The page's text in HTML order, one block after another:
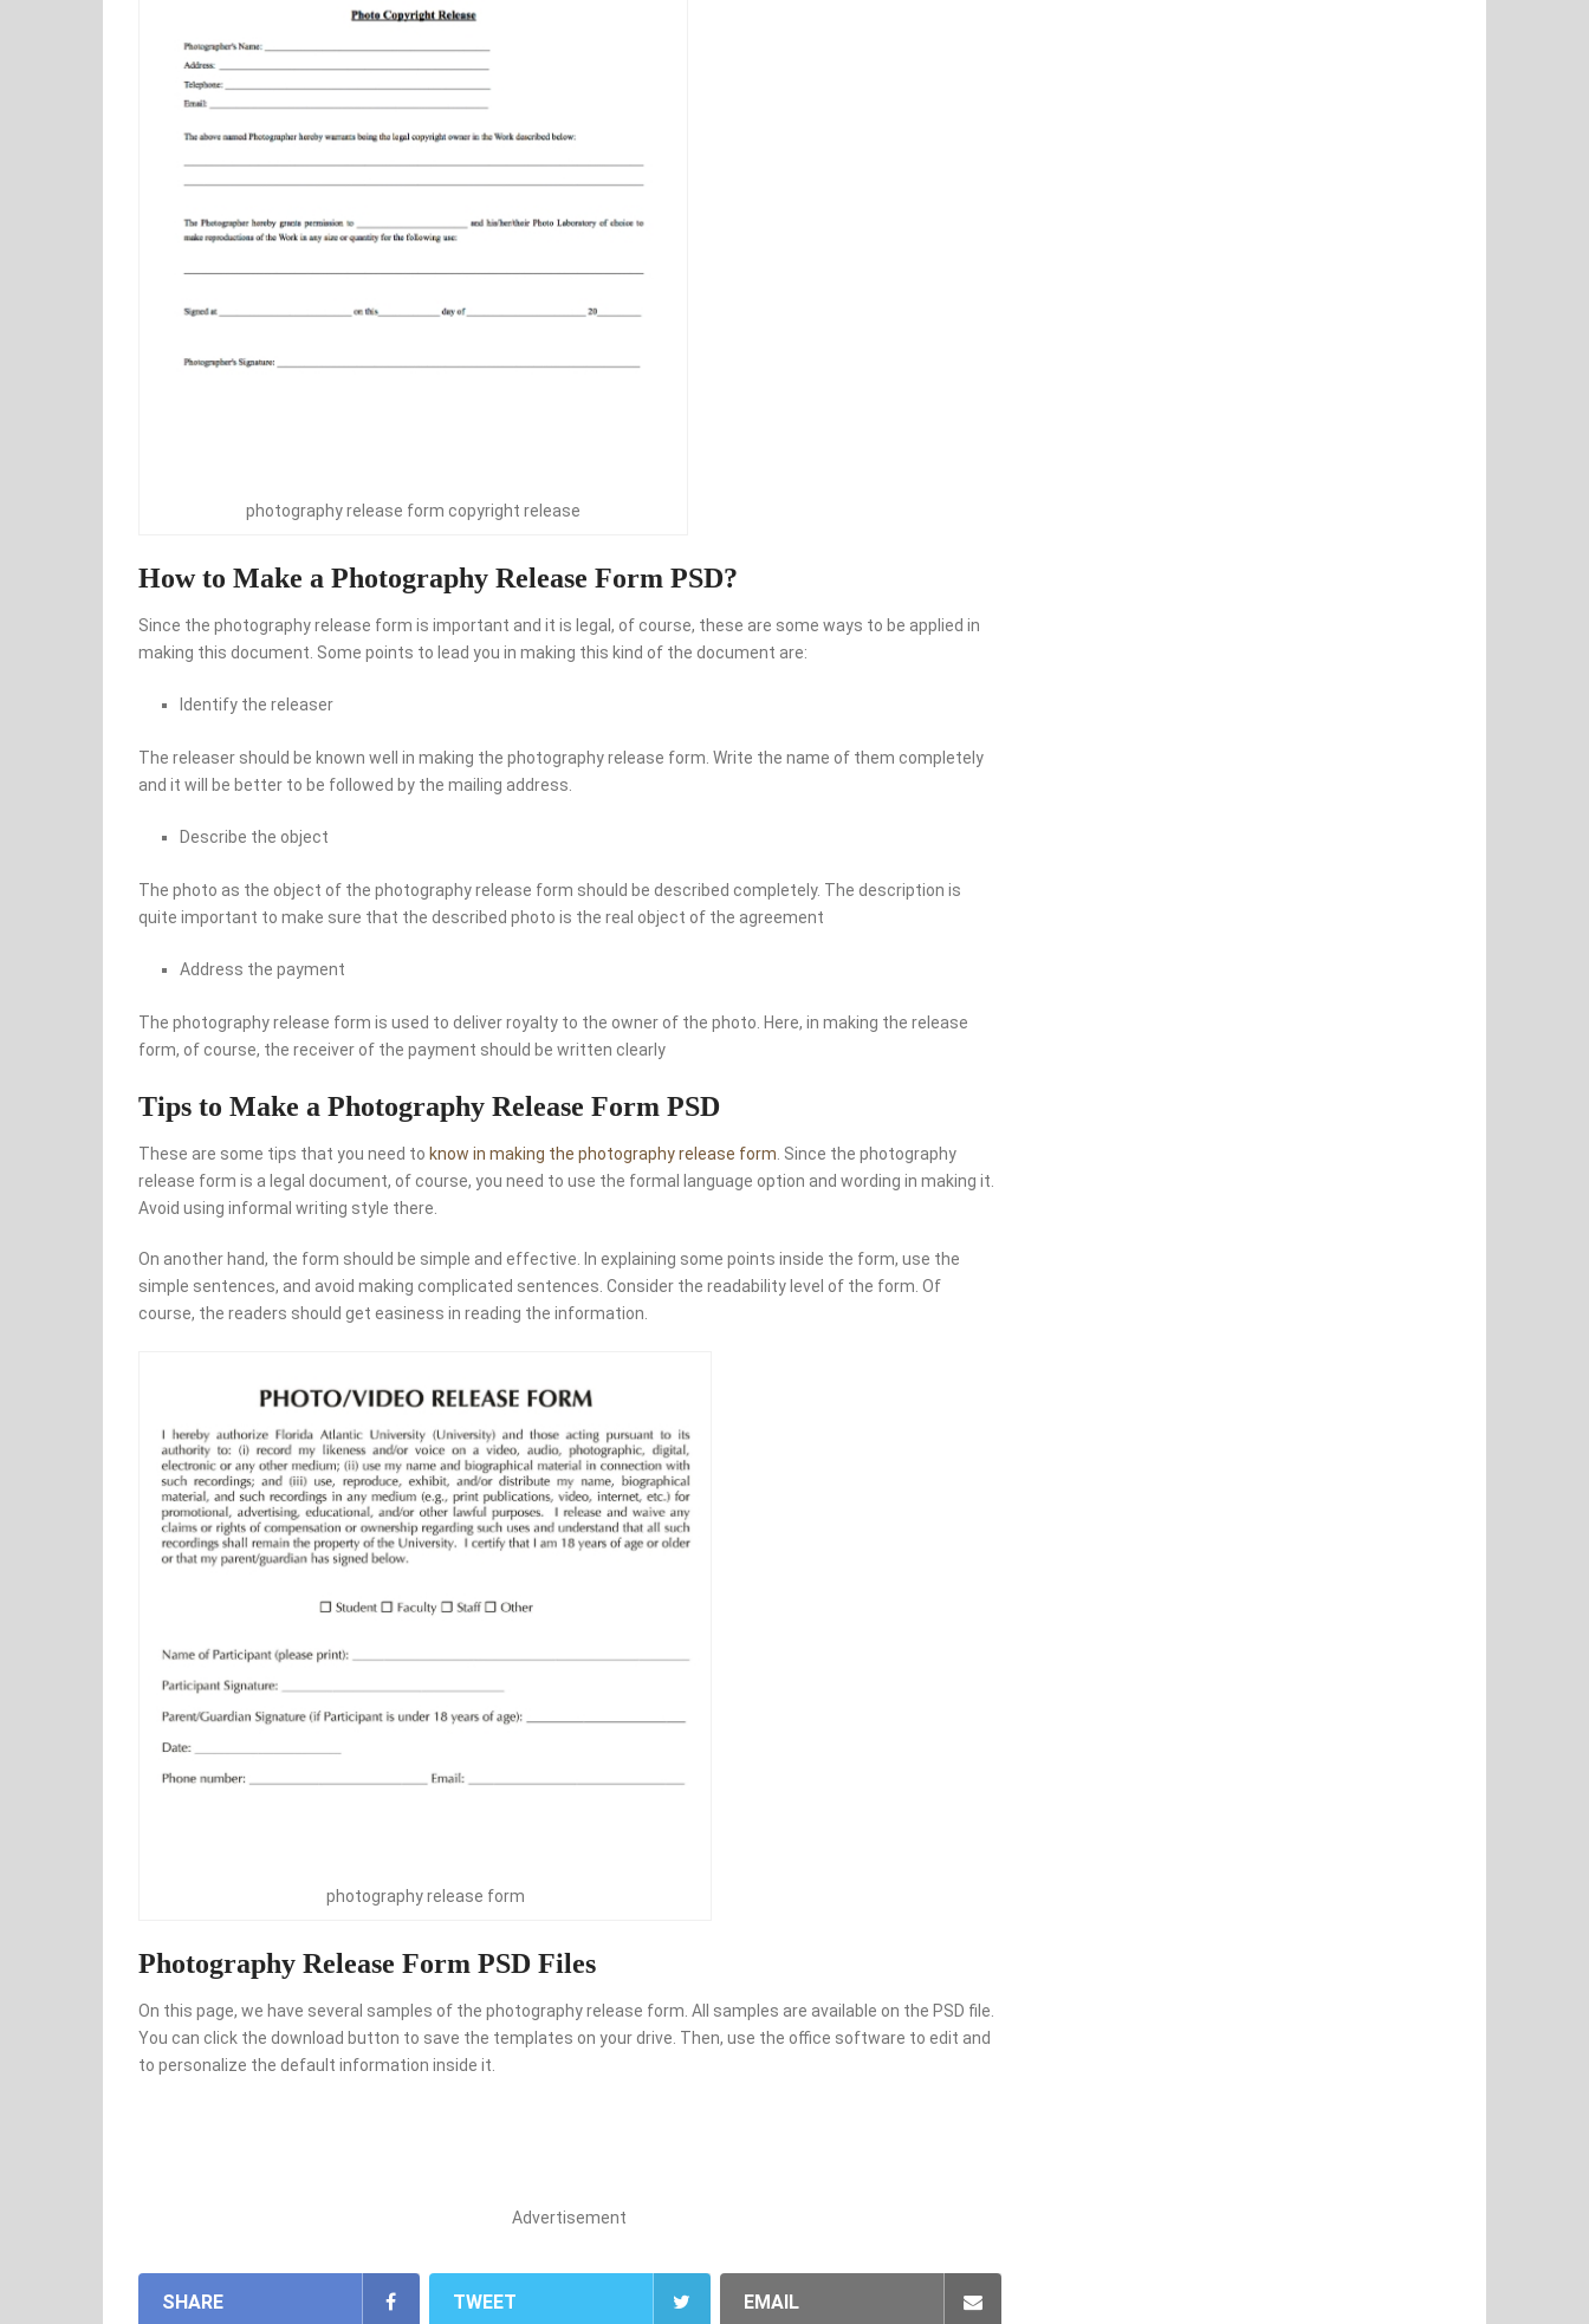
photography release form copyright release
How to Make a Photography Release Form PSD?
Since the photography release form is important and it is legal, of course, these are some ways to be applied in
making this document. Some points to lead you in making this kind of the document are:
Identify the releaser
The releaser should be known well in making the photography release form. Write the name of them completely
and it will be better to be followed by the mailing address.
Describe the object
The photo as the object of the photography release form should be described completely. The description is
quite important to make sure that the described photo is the real object of the agreement
Address the payment
The photography release form is used to deliver royalty to the owner of the photo. Here, in making the release
form, of course, the receiver of the payment should be written clearly
Tips to Make a Photography Release Form PSD
These are some tips that you need to know in making the photography release form. Since the photography
release form is a legal document, of course, you need to use the formal language option and wording in making it.
Avoid using informal writing style there.
On another hand, the form should be simple and effective. In explaining some points inside the form, use the
simple sentences, and avoid making complicated sentences. Consider the readability level of the form. Of
course, the readers should get easiness in reading the information.
photography release form
Photography Release Form PSD Files
On this page, we have several samples of the photography release form. All samples are available on the PSD file.
You can click the download button to save the templates on your drive. Then, use the office software to edit and
to personalize the default information inside it.
Advertisement
SHARE TWEET EMAIL